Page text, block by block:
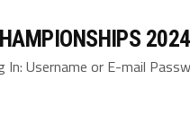
2024
Username or E-mail